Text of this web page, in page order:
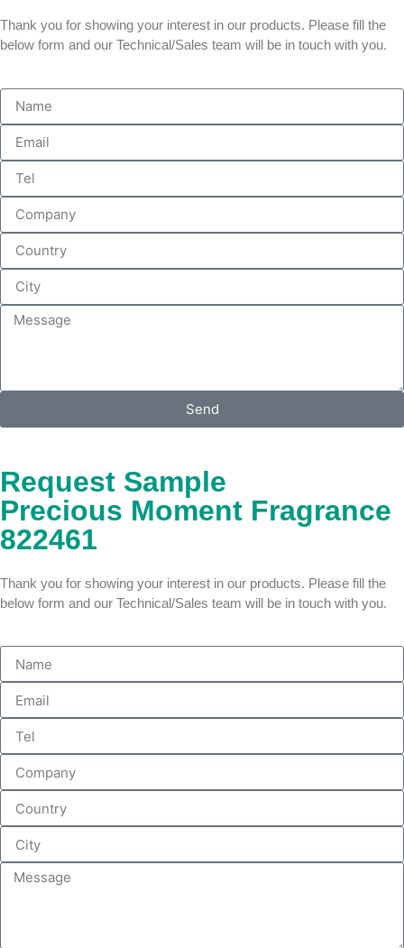
Thank you for showing your interest in our products. Please fill the
below form and our Technical/Sales team will be in touch with you.
Send
Request Sample
Precious Moment Fragrance
822461
Thank you for showing your interest in our products. Please fill the
below form and our Technical/Sales team will be in touch with you.